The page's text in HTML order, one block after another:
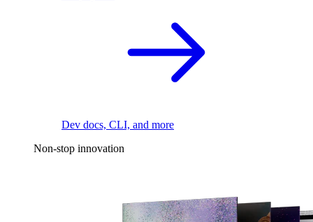
Dev docs, CLI, and more
Non-stop innovation